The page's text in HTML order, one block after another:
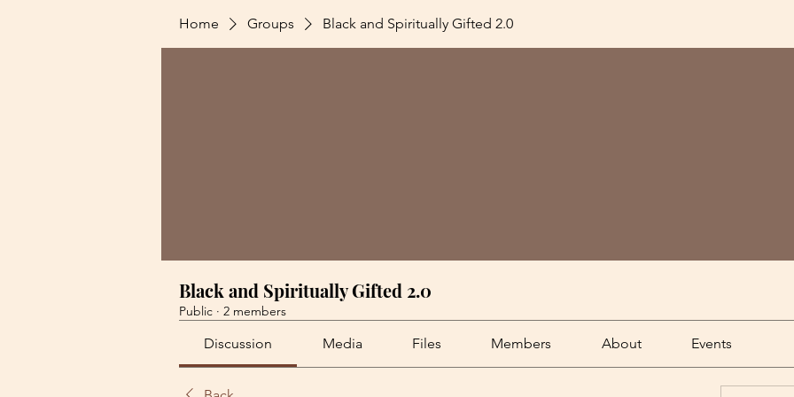
Home Groups Black and Spiritually Gifted 2.0
Black and Spiritually Gifted 2.0
Public · 2 members
Discussion Media Files Members About Events